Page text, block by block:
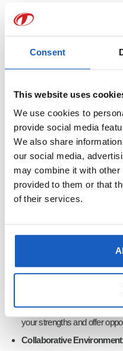
Consent
This website uses
We use cookies to
provide social media
We also share
our social media,
may combine it with other
provided to them or that
of their services.
Education
: HBO degree in
working proficiency)
Languages: Dutch and
robotics and automation.
Problem-Solving: You
hands-on with complex
Innovative Projects: You
advancements in robotics
robotic solutions globally.
: We
technology may be a new
your strengths and offer
Collaborative Environment